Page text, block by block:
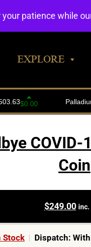
EXPLORE
Coin
$249.00 inc.
Stock | Dispatch:
patience while